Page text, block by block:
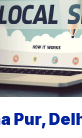
Pur,